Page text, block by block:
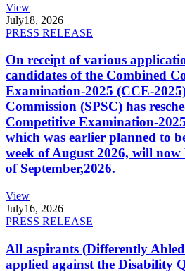
View
July18, 2026
PRESS RELEASE
On receipt of various
candidates of the Combined
Examination-2025 (CCE-
Commission (SPSC) has
Competitive Examination-
which was earlier planned to
week of August 2026, will
of September,2026.
View
July16, 2026
PRESS RELEASE
All aspirants (Differently
applied against the Disability